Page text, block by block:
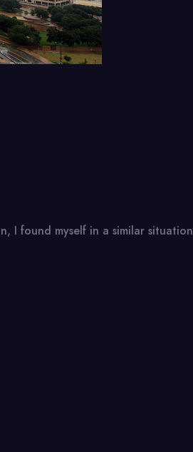
I found myself in a similar situation